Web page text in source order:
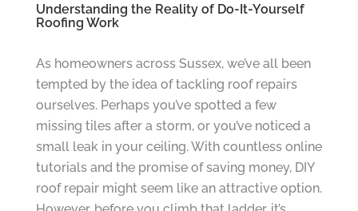
Understanding the Reality of Do-It-Yourself
Roofing Work
As homeowners across Sussex, we’ve all been
tempted by the idea of tackling roof repairs
ourselves. Perhaps you’ve spotted a few
missing tiles after a storm, or you’ve noticed a
small leak in your ceiling. With countless online
tutorials and the promise of saving money, DIY
roof repair might seem like an attractive option.